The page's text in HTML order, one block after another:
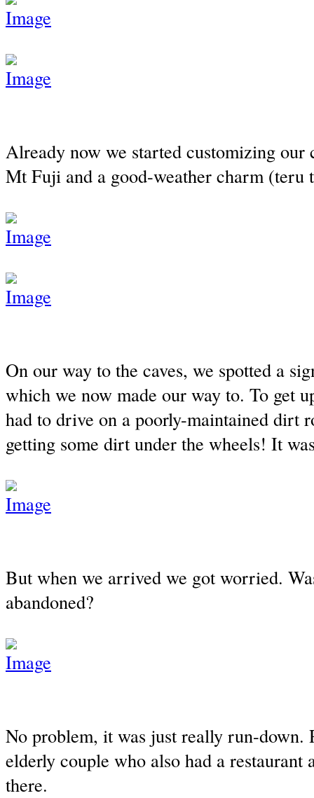
Already now we started customizing our
Mt Fuji and a good-weather charm (teru
On our way to the caves, we spotted a
which we now made our way to. To get
had to drive on a poorly-maintained dirt
getting some dirt under the wheels! It
But when we arrived we got worried.
abandoned?
No problem, it was just really run-down.
elderly couple who also had a restaurant
there.